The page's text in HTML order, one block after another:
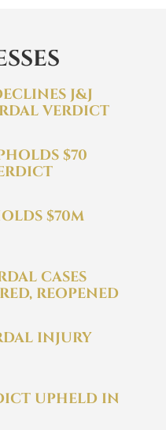
and Johnson's
Risperdal
Settlement in J&J
Mycamine®
J&J
VERDICT
$70
$70M
CASES
REOPENED
INJURY
UPHELD IN